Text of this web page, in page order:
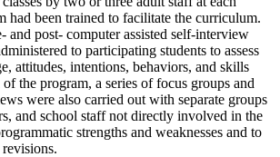
had been trained to facilitate the curriculum.
and post- computer assisted self-interview
to participating students to assess
attitudes, intentions, behaviors, and skills
the program, a series of focus groups and
were also carried out with separate groups
and school staff not directly involved in the
strengths and weaknesses and to